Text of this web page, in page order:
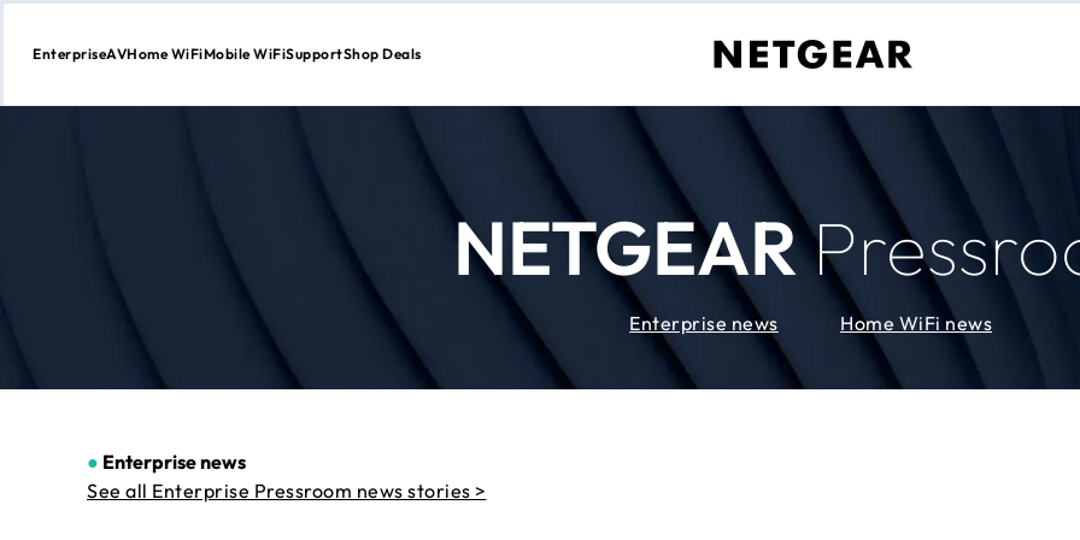
Skip
EnterpriseAVHome WiFiMobile WiFiSupportShop Deals
NETGEAR
Enterprise news Home WiFi news
● Enterprise news
See all Enterprise Pressroom news stories >